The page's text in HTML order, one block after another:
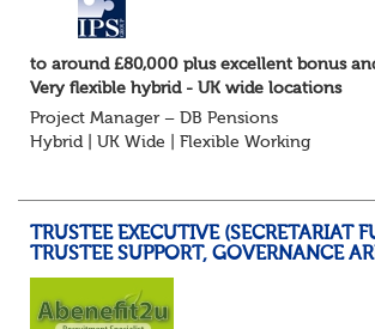
to around £80,000 plus excellent bonus
Very flexible hybrid - UK wide locations
Project Manager – DB Pensions
Hybrid | UK Wide | Flexible Working
rectification, me...
TRUSTEE EXECUTIVE (SECRETARIAT
TRUSTEE SUPPORT, GOVERNANCE